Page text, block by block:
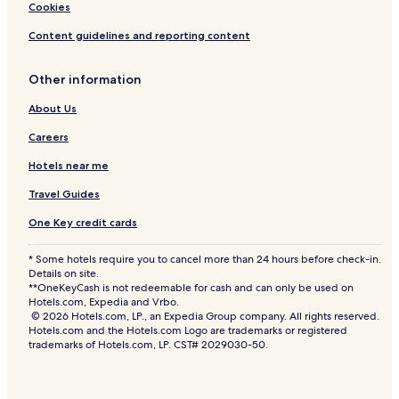
Cookies
Content guidelines and reporting content
Other information
About Us
Careers
Hotels near me
Travel Guides
One Key credit cards
* Some hotels require you to cancel more than 24 hours before check-in.
Details on site.
**OneKeyCash is not redeemable for cash and can only be used on
Hotels.com, Expedia and Vrbo.
© 2026 Hotels.com, LP., an Expedia Group company. All rights reserved.
Hotels.com and the Hotels.com Logo are trademarks or registered
trademarks of Hotels.com, LP. CST# 2029030-50.